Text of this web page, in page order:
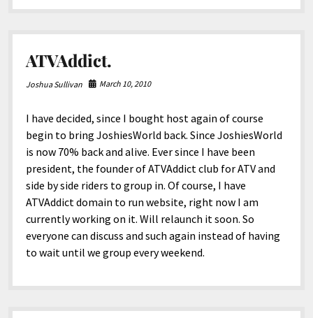
girlfriend?!
ATVAddict.
Joshua Sullivan March 10, 2010
I have decided, since I bought host again of course
begin to bring JoshiesWorld back. Since JoshiesWorld
is now 70% back and alive. Ever since I have been
president, the founder of ATVAddict club for ATV and
side by side riders to group in. Of course, I have
ATVAddict domain to run website, right now I am
currently working on it. Will relaunch it soon. So
everyone can discuss and such again instead of having
to wait until we group every weekend.